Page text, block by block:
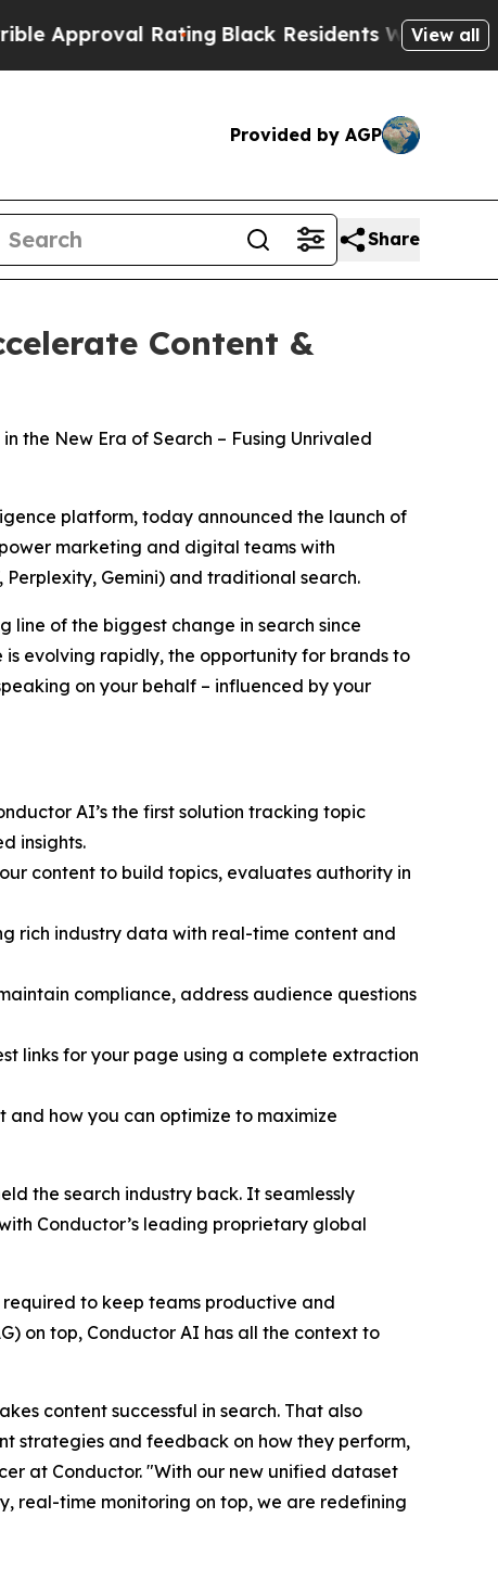
RatingBlack Residents Warned ofView all
Provided by AGP
Share
Content &
the New Era of Search – Fusing Unrivaled
platform, today announced the launch of
marketing and digital teams with
Gemini) and traditional search.
line of the biggest change in search since
is evolving rapidly, the opportunity for brands to
on your behalf – influenced by your
AI’s the first solution tracking topic
insights.
content to build topics, evaluates authority in
rich industry data with real-time content and
compliance, address audience questions
links for your page using a complete extraction
and how you can optimize to maximize
the search industry back. It seamlessly
Conductor’s leading proprietary global
to keep teams productive and
on top, Conductor AI has all the context to
content successful in search. That also
strategies and feedback on how they perform,
at Conductor. "With our new unified dataset
real-time monitoring on top, we are redefining